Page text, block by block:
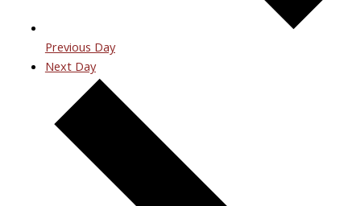
Previous Day
Next Day